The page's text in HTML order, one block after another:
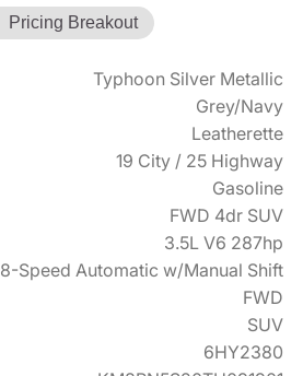
Pricing Breakout
Typhoon Silver Metallic
Grey/Navy
Leatherette
19 City / 25 Highway
Gasoline
FWD 4dr SUV
3.5L V6 287hp
8-Speed Automatic w/Manual Shift
FWD
SUV
6HY2380